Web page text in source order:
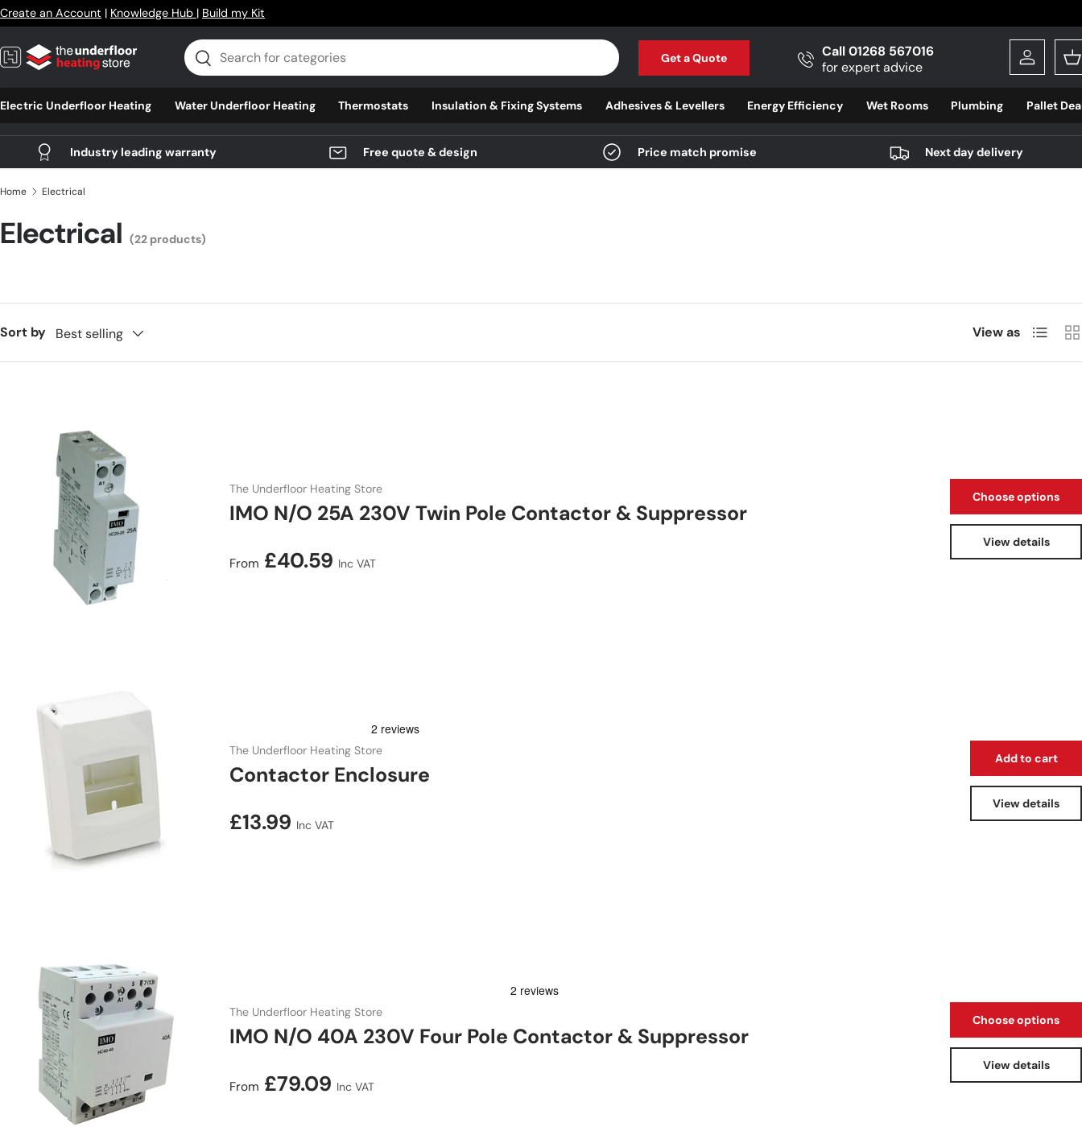
Skip to content
Create an Account | Knowledge Hub | Build my Kit
Search
Search Get a Quote
Call 01268 567016
for expert advice
Log in
Electric Underfloor Heating Water Underfloor Heating Thermostats Insulation & Fixing Systems Adhesives & Levellers Energy Efficiency Wet Rooms Plumbing Pallet
Industry leading warranty Free quote & design Price match promise Next day delivery
Home Electrical
Electrical (22 products)
Sort by Best selling View as List
The Underfloor Heating Store
IMO N/O 25A 230V Twin Pole Contactor & Suppressor
Regular price
From £40.59 Inc VAT
Choose options
View details
The Underfloor Heating Store
Contactor Enclosure
Regular price
£13.99 Inc VAT
Add to cart
View details
The Underfloor Heating Store
IMO N/O 40A 230V Four Pole Contactor & Suppressor
Regular price
From £79.09 Inc VAT
Choose options
View details